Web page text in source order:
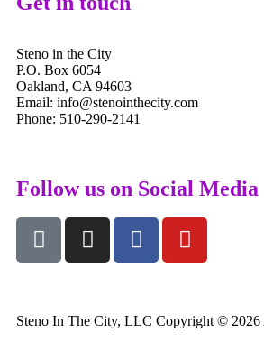
Steno in the City
P.O. Box 6054
Oakland, CA 94603
Email: info@stenointhecity.com
Phone: 510-290-2141
Follow us on Social Media
Steno In The City, LLC Copyright © 2026